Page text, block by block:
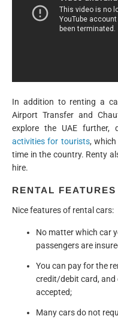
In addition to renting a
Airport Transfer and
explore the UAE
activities for tourists,
time in the country. Renty
hire.
RENTAL FEATURES
Nice features of rental cars:
No matter which car
passengers are
You can pay for the
credit/debit card, and
accepted;
Many cars do not